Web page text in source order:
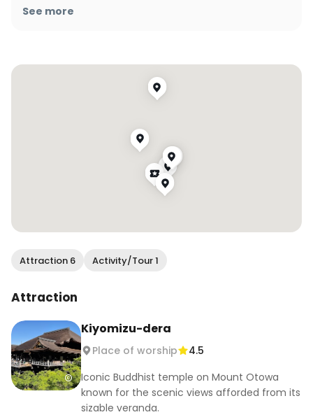
🕘 6:00–18:00 (varies by season)
The iconic Golden Pavilion is stunning year-
round, reflected in its tranquil pond.
🕘 Open 24/7
Known for its endless red torii gates, it’s perfect
4. Nanzenji (南禅寺)
📍 Nanzenji Fukuchicho, Sakyo-ku, Kyoto.
🕘 8:40–17:00 (Dec–Feb: 8:40–16:30)
💰 ¥500 for Hojo Garden (main temple free)
A peaceful Zen temple with a historic aqueduct.
See more
Attraction 6 Activity/Tour 1
Attraction
Kiyomizu-dera
Place of worship
4.5
Iconic Buddhist temple on Mount Otowa
known for the scenic views afforded from its
sizable veranda.